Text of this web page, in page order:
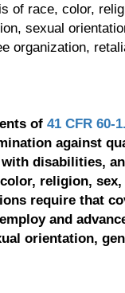
of race, color,
sexual
organization,
of 41 CFR 60-
against
disabilities,
religion,
require that
and
orientation,